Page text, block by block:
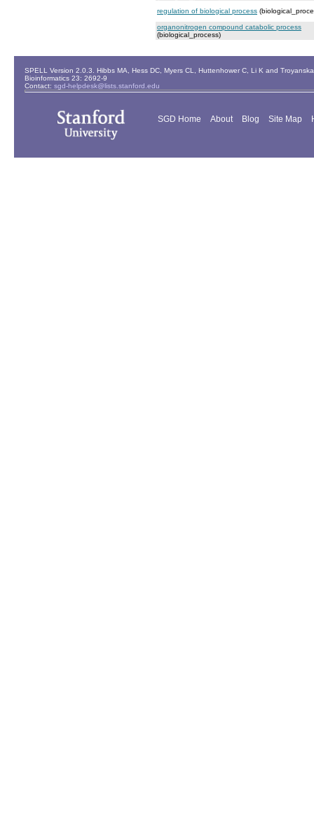
regulation of biological process
organonitrogen compound catabolic process
(biological_process)
SPELL Version 2.0.3. Hibbs MA, Hess DC, Myers CL, Huttenhower C, Li K and
Bioinformatics 23: 2692-9
Contact: sgd-helpdesk@lists.stanford.edu
SGD Home About Blog Site Map